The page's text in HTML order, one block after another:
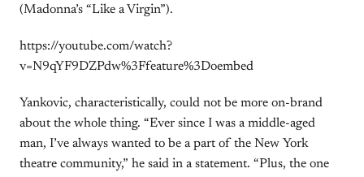
(Madonna’s “Like a Virgin”).
https://youtube.com/watch?
v=N9qYF9DZPdw%3Ffeature%3Doembed
Yankovic, characteristically, could not be more on-brand
about the whole thing. “Ever since I was a middle-aged
man, I’ve always wanted to be a part of the New York
theatre community,” he said in a statement. “Plus, the one